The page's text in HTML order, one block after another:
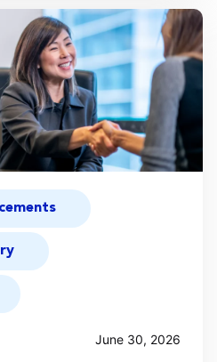
June 30, 2026